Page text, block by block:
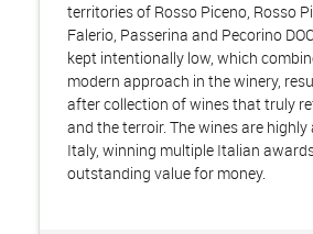
territories of Rosso Piceno, Rosso
Falerio, Passerina and Pecorino
kept intentionally low, which
modern approach in the winery,
after collection of wines that truly
and the terroir. The wines are highly
Italy, winning multiple Italian
outstanding value for money.